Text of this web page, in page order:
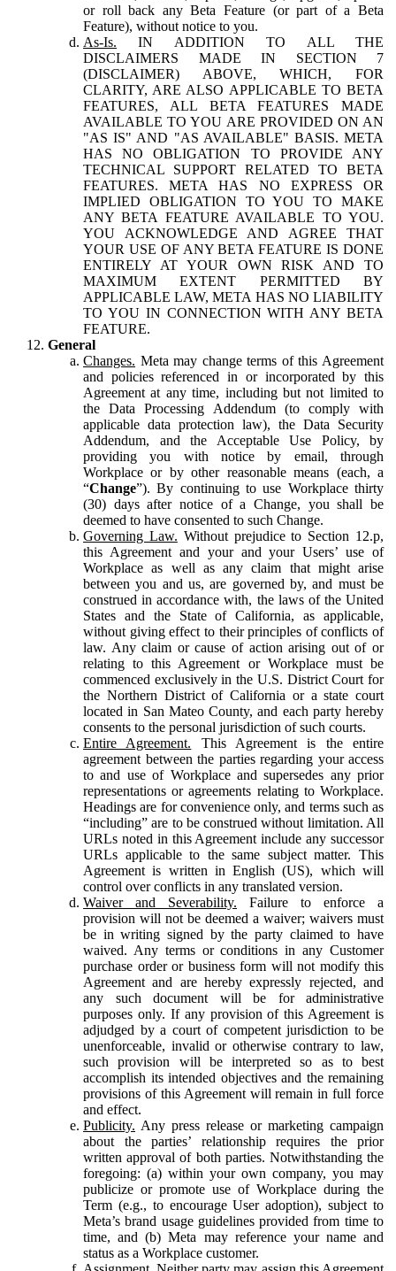
or roll back any Beta Feature (or part of a Beta
Feature), without notice to you.
As-Is. IN ADDITION TO ALL THE
DISCLAIMERS MADE IN SECTION 7
(DISCLAIMER) ABOVE, WHICH, FOR
CLARITY, ARE ALSO APPLICABLE TO BETA
FEATURES, ALL BETA FEATURES MADE
AVAILABLE TO YOU ARE PROVIDED ON AN
"AS IS" AND "AS AVAILABLE" BASIS. META
HAS NO OBLIGATION TO PROVIDE ANY
TECHNICAL SUPPORT RELATED TO BETA
FEATURES. META HAS NO EXPRESS OR
IMPLIED OBLIGATION TO YOU TO MAKE
ANY BETA FEATURE AVAILABLE TO YOU.
YOU ACKNOWLEDGE AND AGREE THAT
YOUR USE OF ANY BETA FEATURE IS DONE
ENTIRELY AT YOUR OWN RISK AND TO
MAXIMUM EXTENT PERMITTED BY
APPLICABLE LAW, META HAS NO LIABILITY
TO YOU IN CONNECTION WITH ANY BETA
FEATURE.
General
Changes. Meta may change terms of this Agreement
and policies referenced in or incorporated by this
Agreement at any time, including but not limited to
the Data Processing Addendum (to comply with
applicable data protection law), the Data Security
Addendum, and the Acceptable Use Policy, by
providing you with notice by email, through
Workplace or by other reasonable means (each, a
“Change”). By continuing to use Workplace thirty
(30) days after notice of a Change, you shall be
deemed to have consented to such Change.
Governing Law. Without prejudice to Section 12.p,
this Agreement and your and your Users’ use of
Workplace as well as any claim that might arise
between you and us, are governed by, and must be
construed in accordance with, the laws of the United
States and the State of California, as applicable,
without giving effect to their principles of conflicts of
law. Any claim or cause of action arising out of or
relating to this Agreement or Workplace must be
commenced exclusively in the U.S. District Court for
the Northern District of California or a state court
located in San Mateo County, and each party hereby
consents to the personal jurisdiction of such courts.
Entire Agreement. This Agreement is the entire
agreement between the parties regarding your access
to and use of Workplace and supersedes any prior
representations or agreements relating to Workplace.
Headings are for convenience only, and terms such as
“including” are to be construed without limitation. All
URLs noted in this Agreement include any successor
URLs applicable to the same subject matter. This
Agreement is written in English (US), which will
control over conflicts in any translated version.
Waiver and Severability. Failure to enforce a
provision will not be deemed a waiver; waivers must
be in writing signed by the party claimed to have
waived. Any terms or conditions in any Customer
purchase order or business form will not modify this
Agreement and are hereby expressly rejected, and
any such document will be for administrative
purposes only. If any provision of this Agreement is
adjudged by a court of competent jurisdiction to be
unenforceable, invalid or otherwise contrary to law,
such provision will be interpreted so as to best
accomplish its intended objectives and the remaining
provisions of this Agreement will remain in full force
and effect.
Publicity. Any press release or marketing campaign
about the parties’ relationship requires the prior
written approval of both parties. Notwithstanding the
foregoing: (a) within your own company, you may
publicize or promote use of Workplace during the
Term (e.g., to encourage User adoption), subject to
Meta’s brand usage guidelines provided from time to
time, and (b) Meta may reference your name and
status as a Workplace customer.